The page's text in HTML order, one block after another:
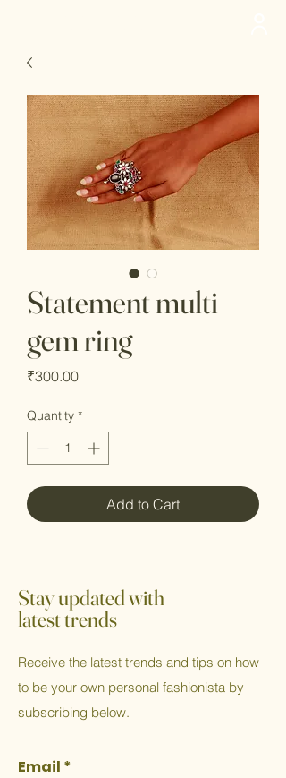
Statement multi
gem ring
₹300.00Price
Quantity *
Add to Cart
Stay updated with
latest trends
Receive the latest trends and tips on how
to be your own personal fashionista by
subscribing below.
Email